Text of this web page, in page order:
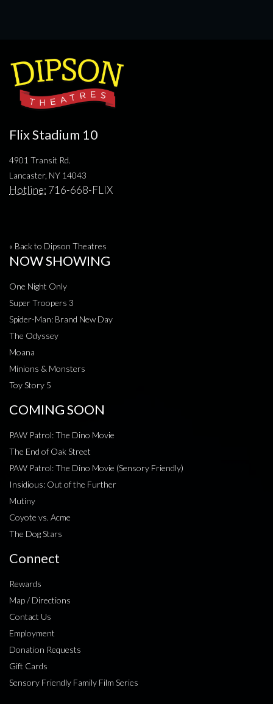
Flix Stadium 10
4901 Transit Rd.
Lancaster, NY 14043
Hotline: 716-668-FLIX
« Back to Dipson Theatres
NOW SHOWING
One Night Only
Super Troopers 3
Spider-Man: Brand New Day
The Odyssey
Moana
Minions & Monsters
Toy Story 5
COMING SOON
PAW Patrol: The Dino Movie
The End of Oak Street
PAW Patrol: The Dino Movie (Sensory Friendly)
Insidious: Out of the Further
Mutiny
Coyote vs. Acme
The Dog Stars
Connect
Rewards
Map / Directions
Contact Us
Employment
Donation Requests
Gift Cards
Sensory Friendly Family Film Series